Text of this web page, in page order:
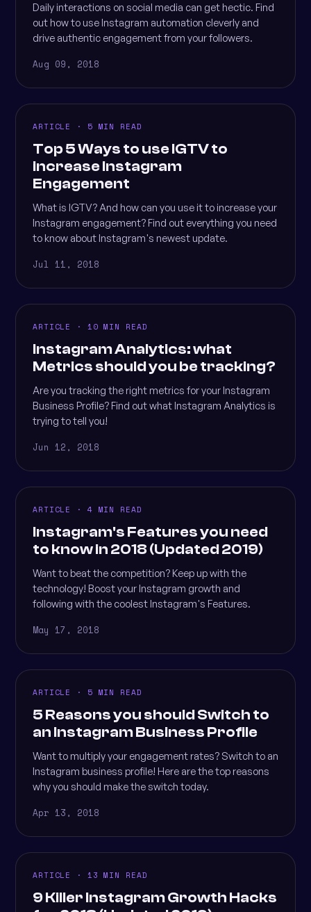
Daily interactions on social media can get hectic. Find
out how to use Instagram automation cleverly and
drive authentic engagement from your followers.
Aug 09, 2018
ARTICLE · 5 MIN READ
Top 5 Ways to use IGTV to
increase Instagram
Engagement
What is IGTV? And how can you use it to increase your
Instagram engagement? Find out everything you need
to know about Instagram's newest update.
Jul 11, 2018
ARTICLE · 10 MIN READ
Instagram Analytics: what
Metrics should you be tracking?
Are you tracking the right metrics for your Instagram
Business Profile? Find out what Instagram Analytics is
trying to tell you!
Jun 12, 2018
ARTICLE · 4 MIN READ
Instagram's Features you need
to know in 2018 (Updated 2019)
Want to beat the competition? Keep up with the
technology! Boost your Instagram growth and
following with the coolest Instagram's Features.
May 17, 2018
ARTICLE · 5 MIN READ
5 Reasons you should Switch to
an Instagram Business Profile
Want to multiply your engagement rates? Switch to an
Instagram business profile! Here are the top reasons
why you should make the switch today.
Apr 13, 2018
ARTICLE · 13 MIN READ
9 Killer Instagram Growth Hacks